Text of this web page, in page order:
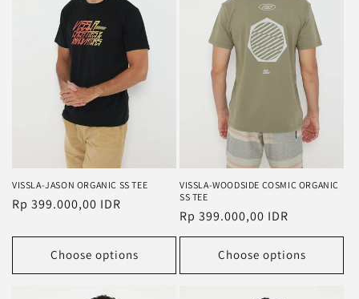
VISSLA-JASON ORGANIC SS TEE
Regular
Rp 399.000,00 IDR
Choose options
VISSLA-WOODSIDE COSMIC ORGANIC
SS TEE
Regular
price
Rp 399.000,00 IDR
Choose options